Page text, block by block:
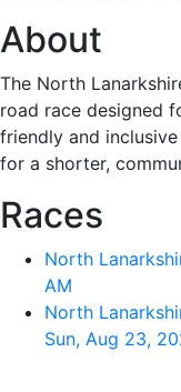
About
The North
road race designed
friendly and
for a shorter,
Races
North
AM
North
Sun, Aug 23,